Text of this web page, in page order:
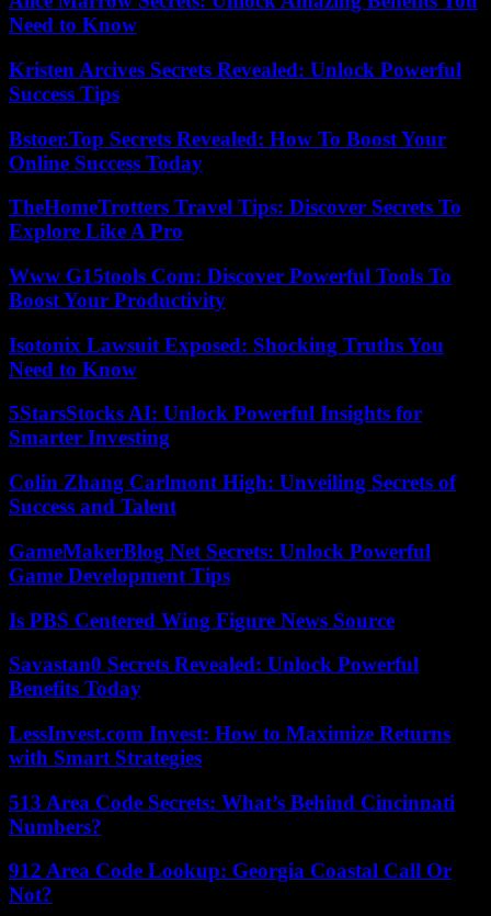
Need to Know
Kristen Arcives Secrets Revealed: Unlock Powerful
Success Tips
Bstoer.Top Secrets Revealed: How To Boost Your
Online Success Today
TheHomeTrotters Travel Tips: Discover Secrets To
Explore Like A Pro
Www G15tools Com: Discover Powerful Tools To
Boost Your Productivity
Isotonix Lawsuit Exposed: Shocking Truths You
Need to Know
5StarsStocks AI: Unlock Powerful Insights for
Smarter Investing
Colin Zhang Carlmont High: Unveiling Secrets of
Success and Talent
GameMakerBlog Net Secrets: Unlock Powerful
Game Development Tips
Is PBS Centered Wing Figure News Source
Savastan0 Secrets Revealed: Unlock Powerful
Benefits Today
LessInvest.com Invest: How to Maximize Returns
with Smart Strategies
513 Area Code Secrets: What’s Behind Cincinnati
Numbers?
912 Area Code Lookup: Georgia Coastal Call Or
Not?